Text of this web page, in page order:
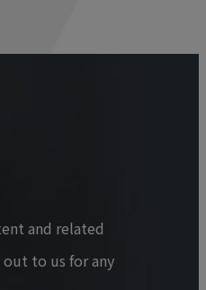
and related
to us for any